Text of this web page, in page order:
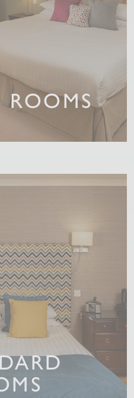
ROOMS